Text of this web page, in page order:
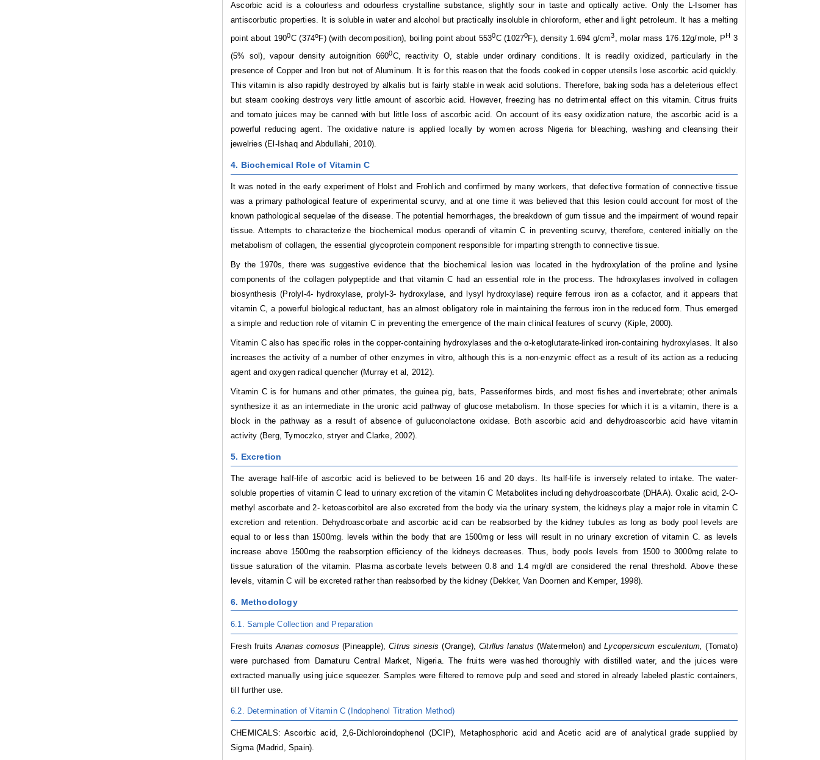
Ascorbic acid is a colourless and odourless crystalline substance, slightly sour in taste and optically active. Only the L-Isomer has
antiscorbutic properties. It is soluble in water and alcohol but practically insoluble in chloroform, ether and light petroleum. It has a melting
point about 1900C (374oF) (with decomposition), boiling point about 5530C (10270F), density 1.694 g/cm3 , molar mass 176.12g/mole, PH 3
(5% sol), vapour density autoignition 6600C, reactivity O, stable under ordinary conditions. It is readily oxidized, particularly in the
presence of Copper and Iron but not of Aluminum. It is for this reason that the foods cooked in copper utensils lose ascorbic acid quickly.
This vitamin is also rapidly destroyed by alkalis but is fairly stable in weak acid solutions. Therefore, baking soda has a deleterious effect
but steam cooking destroys very little amount of ascorbic acid. However, freezing has no detrimental effect on this vitamin. Citrus fruits
and tomato juices may be canned with but little loss of ascorbic acid. On account of its easy oxidization nature, the ascorbic acid is a
powerful reducing agent. The oxidative nature is applied locally by women across Nigeria for bleaching, washing and cleansing their
jewelries (El-Ishaq and Abdullahi, 2010).
4. Biochemical Role of Vitamin C
It was noted in the early experiment of Holst and Frohlich and confirmed by many workers, that defective formation of connective tissue
was a primary pathological feature of experimental scurvy, and at one time it was believed that this lesion could account for most of the
known pathological sequelae of the disease. The potential hemorrhages, the breakdown of gum tissue and the impairment of wound repair
tissue. Attempts to characterize the biochemical modus operandi of vitamin C in preventing scurvy, therefore, centered initially on the
metabolism of collagen, the essential glycoprotein component responsible for imparting strength to connective tissue.
By the 1970s, there was suggestive evidence that the biochemical lesion was located in the hydroxylation of the proline and lysine
components of the collagen polypeptide and that vitamin C had an essential role in the process. The hdroxylases involved in collagen
biosynthesis (Prolyl-4- hydroxylase, prolyl-3- hydroxylase, and lysyl hydroxylase) require ferrous iron as a cofactor, and it appears that
vitamin C, a powerful biological reductant, has an almost obligatory role in maintaining the ferrous iron in the reduced form. Thus emerged
a simple and reduction role of vitamin C in preventing the emergence of the main clinical features of scurvy (Kiple, 2000).
Vitamin C also has specific roles in the copper-containing hydroxylases and the α-ketoglutarate-linked iron-containing hydroxylases. It also
increases the activity of a number of other enzymes in vitro, although this is a non-enzymic effect as a result of its action as a reducing
agent and oxygen radical quencher (Murray et al, 2012).
Vitamin C is for humans and other primates, the guinea pig, bats, Passeriformes birds, and most fishes and invertebrate; other animals
synthesize it as an intermediate in the uronic acid pathway of glucose metabolism. In those species for which it is a vitamin, there is a
block in the pathway as a result of absence of guluconolactone oxidase. Both ascorbic acid and dehydroascorbic acid have vitamin
activity (Berg, Tymoczko, stryer and Clarke, 2002).
5. Excretion
The average half-life of ascorbic acid is believed to be between 16 and 20 days. Its half-life is inversely related to intake. The water-
soluble properties of vitamin C lead to urinary excretion of the vitamin C Metabolites including dehydroascorbate (DHAA). Oxalic acid, 2-O-
methyl ascorbate and 2- ketoascorbitol are also excreted from the body via the urinary system, the kidneys play a major role in vitamin C
excretion and retention. Dehydroascorbate and ascorbic acid can be reabsorbed by the kidney tubules as long as body pool levels are
equal to or less than 1500mg. levels within the body that are 1500mg or less will result in no urinary excretion of vitamin C. as levels
increase above 1500mg the reabsorption efficiency of the kidneys decreases. Thus, body pools levels from 1500 to 3000mg relate to
tissue saturation of the vitamin. Plasma ascorbate levels between 0.8 and 1.4 mg/dl are considered the renal threshold. Above these
levels, vitamin C will be excreted rather than reabsorbed by the kidney (Dekker, Van Doornen and Kemper, 1998).
6. Methodology
6.1. Sample Collection and Preparation
Fresh fruits Ananas comosus (Pineapple),Citrus sinesis(Orange),Citrllus lanatus (Watermelon) andLycopersicum esculentum,(Tomato)
were purchased from Damaturu Central Market, Nigeria. The fruits were washed thoroughly with distilled water, and the juices were
extracted manually using juice squeezer. Samples were filtered to remove pulp and seed and stored in already labeled plastic containers,
till further use.
6.2. Determination of Vitamin C (Indophenol Titration Method)
CHEMICALS: Ascorbic acid, 2,6-Dichloroindophenol (DCIP), Metaphosphoric acid and Acetic acid are of analytical grade supplied by
Sigma (Madrid, Spain).